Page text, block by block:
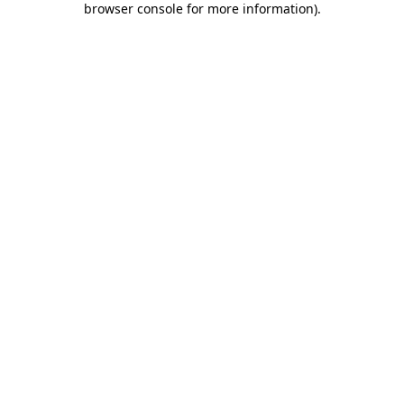
browser console for more information).